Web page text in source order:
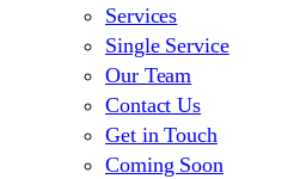
Services
Single Service
Our Team
Contact Us
Get in Touch
Coming Soon